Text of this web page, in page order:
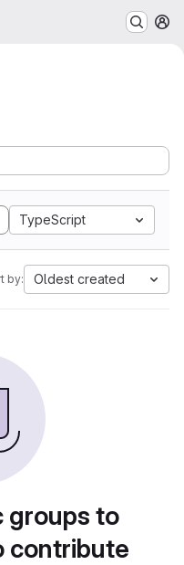
TypeScript
by: Oldest created
groups to
contribute